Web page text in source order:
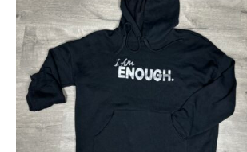
SELECT OPTIONS / DETAILS